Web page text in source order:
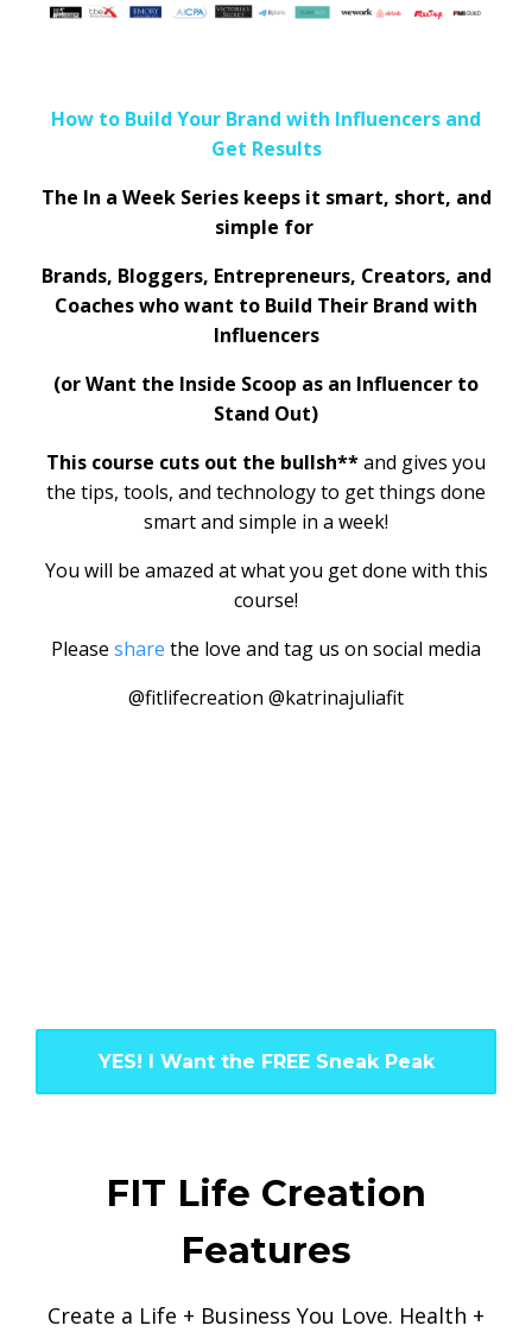
How to Build Your Brand with Influencers and
Get Results
The In a Week Series keeps it smart, short, and
simple for
Brands, Bloggers, Entrepreneurs, Creators, and
Coaches who want to Build Their Brand with
Influencers
(or Want the Inside Scoop as an Influencer to
Stand Out)
This course cuts out the bullsh**and gives you
the tips, tools, and technology to get things done
smart and simple in a week!
You will be amazed at what you get done with this
course!
Please share the love and tag us on social media
@fitlifecreation @katrinajuliafit
YES! I Want the FREE Sneak Peak
FIT Life Creation
Features
Create a Life + Business You Love. Health +